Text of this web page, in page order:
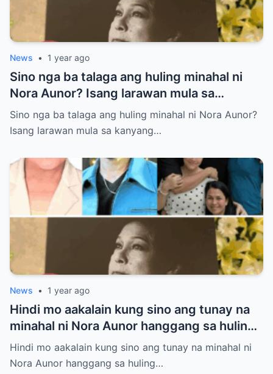
News • 1 year ago
Sino nga ba talaga ang huling minahal ni
Nora Aunor? Isang larawan mula sa
kanyang lamay ang naglalaman ng lihim na
matagal nang itinatago.
Sino nga ba talaga ang huling minahal ni Nora Aunor?
Isang larawan mula sa kanyang…
News • 1 year ago
Hindi mo aakalain kung sino ang tunay na
minahal ni Nora Aunor hanggang sa huling
hininga! Ang isang larawan sa lamay ang
susi sa misteryong ito
Hindi mo aakalain kung sino ang tunay na minahal ni
Nora Aunor hanggang sa huling…